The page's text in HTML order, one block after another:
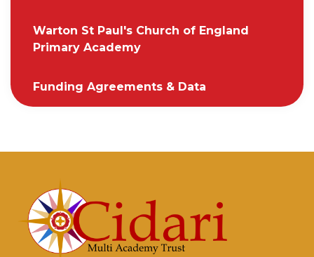
Warton St Paul's Church of England
Primary Academy
Funding Agreements & Data